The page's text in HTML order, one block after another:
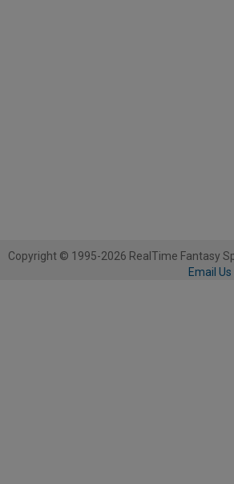
Copyright © 1995-2026 RealTime Fantasy
Email Us